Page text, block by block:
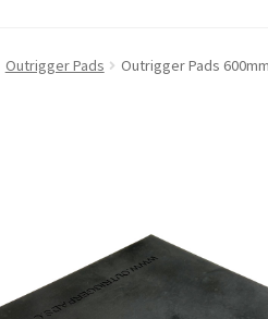
Outrigger Pads Outrigger Pads